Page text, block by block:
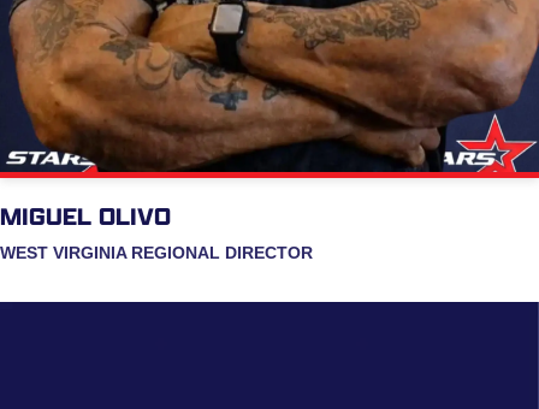
MIGUEL OLIVO
WEST VIRGINIA REGIONAL DIRECTOR